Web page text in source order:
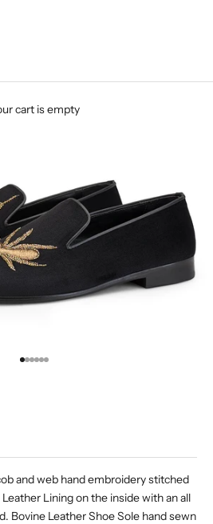
cart is empty
Go to item 1
Go to item 2
Go to item 3
Go to item 4
Go to item 5
Go to item 6
and web hand embroidery stitched
Lining on the inside with an all
Bovine Leather Shoe Sole hand sewn